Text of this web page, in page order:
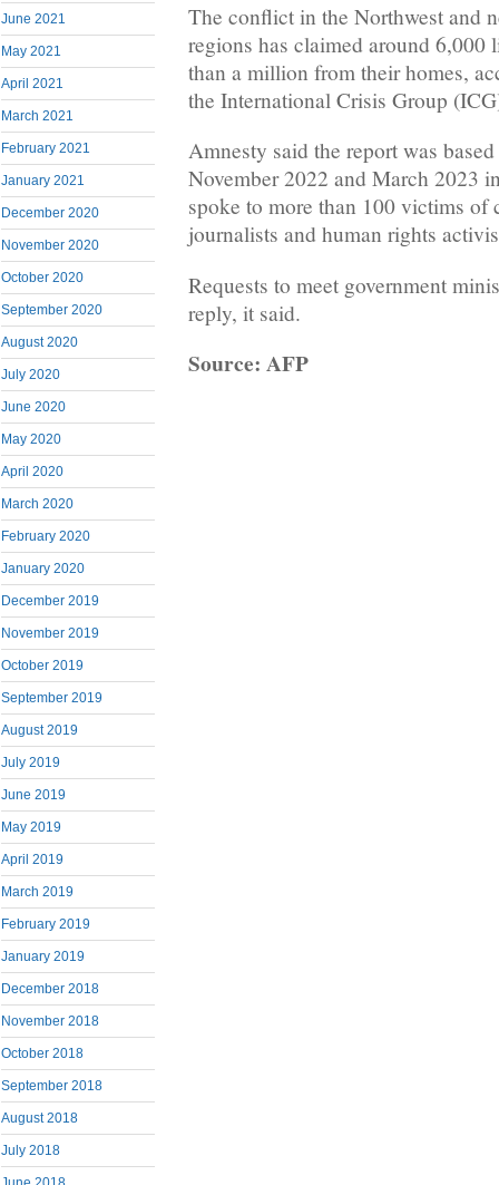
June 2021
May 2021
April 2021
March 2021
February 2021
January 2021
December 2020
November 2020
October 2020
September 2020
August 2020
July 2020
June 2020
May 2020
April 2020
March 2020
February 2020
January 2020
December 2019
November 2019
October 2019
September 2019
August 2019
July 2019
June 2019
May 2019
April 2019
March 2019
February 2019
January 2019
December 2018
November 2018
October 2018
September 2018
August 2018
July 2018
The conflict in the Northwest and
regions has claimed around 6,000
than a million from their homes,
the International Crisis Group
Amnesty said the report was
November 2022 and March 2023
spoke to more than 100 victims of
journalists and human rights
Requests to meet government
reply, it said.
Source: AFP